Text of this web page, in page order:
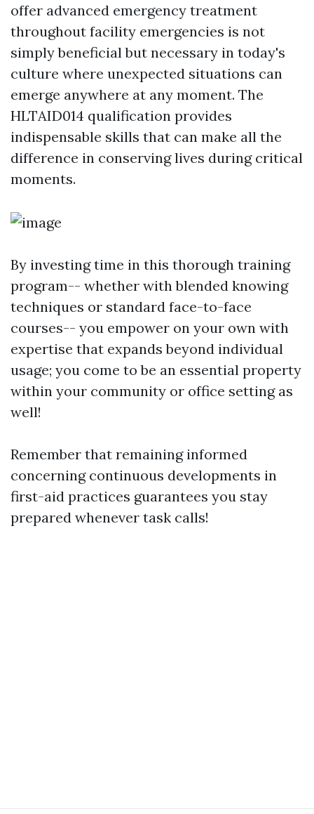
offer advanced emergency treatment
throughout facility emergencies is not
simply beneficial but necessary in today's
culture where unexpected situations can
emerge anywhere at any moment. The
HLTAID014 qualification provides
indispensable skills that can make all the
difference in conserving lives during critical
moments.
By investing time in this thorough training
program-- whether with blended knowing
techniques or standard face-to-face
courses-- you empower on your own with
expertise that expands beyond individual
usage; you come to be an essential property
within your community or office setting as
well!
Remember that remaining informed
concerning continuous developments in
first-aid practices guarantees you stay
prepared whenever task calls!